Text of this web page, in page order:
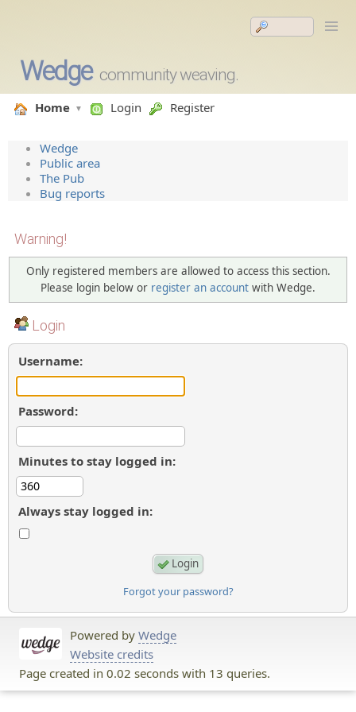
Wedge community weaving.
Home Login Register
Wedge
Public area
The Pub
Bug reports
Warning!
Only registered members are allowed to access this section.
Please login below or register an account with Wedge.
Login
Username:
Password:
Minutes to stay logged in:
Always stay logged in:
Forgot your password?
Powered by Wedge
Website credits
Page created in 0.02 seconds with 13 queries.